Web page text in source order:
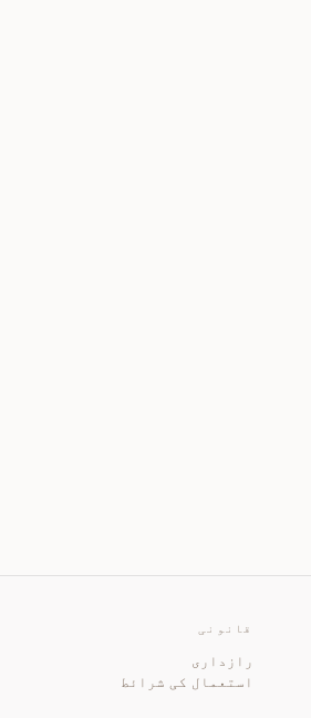
قانونی
رازداری
استعمال کی شرائط